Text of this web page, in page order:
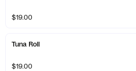
$19.00
Tuna Roll
$19.00